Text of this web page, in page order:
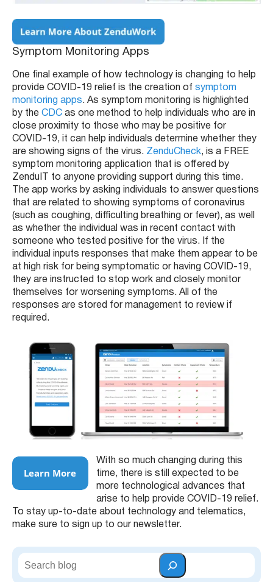
Symptom Monitoring Apps
One final example of how technology is changing to help
provide COVID-19 relief is the creation of symptom
monitoring apps. As symptom monitoring is highlighted
by the CDC as one method to help individuals who are in
close proximity to those who may be positive for
COVID-19, it can help individuals determine whether they
are showing signs of the virus. ZenduCheck, is a FREE
symptom monitoring application that is offered by
ZenduIT to anyone providing support during this time.
The app works by asking individuals to answer questions
that are related to showing symptoms of coronavirus
(such as coughing, difficulting breathing or fever), as well
as whether the individual was in recent contact with
someone who tested positive for the virus. If the
individual inputs responses that make them appear to be
at high risk for being symptomatic or having COVID-19,
they are instructed to stop work and closely monitor
themselves for worsening symptoms. All of the
responses are stored for management to review if
required.
With so much changing during this
time, there is still expected to be
more technological advances that
arise to help provide COVID-19 relief.
To stay up-to-date about technology and telematics,
make sure to sign up to our newsletter.
S